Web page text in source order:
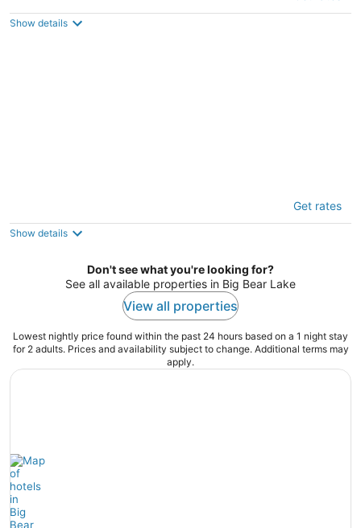
out
306 Loch Leven Rd Lake Arrowhead CA
Show details
out
39921 Big Bear Blvd Big Bear Lake CA
Get rates
Show details
Don't see what you're looking for?
See all available properties in Big Bear Lake
View all properties
Lowest nightly price found within the past 24 hours based on a 1 night stay
for 2 adults. Prices and availability subject to change. Additional terms may
apply.